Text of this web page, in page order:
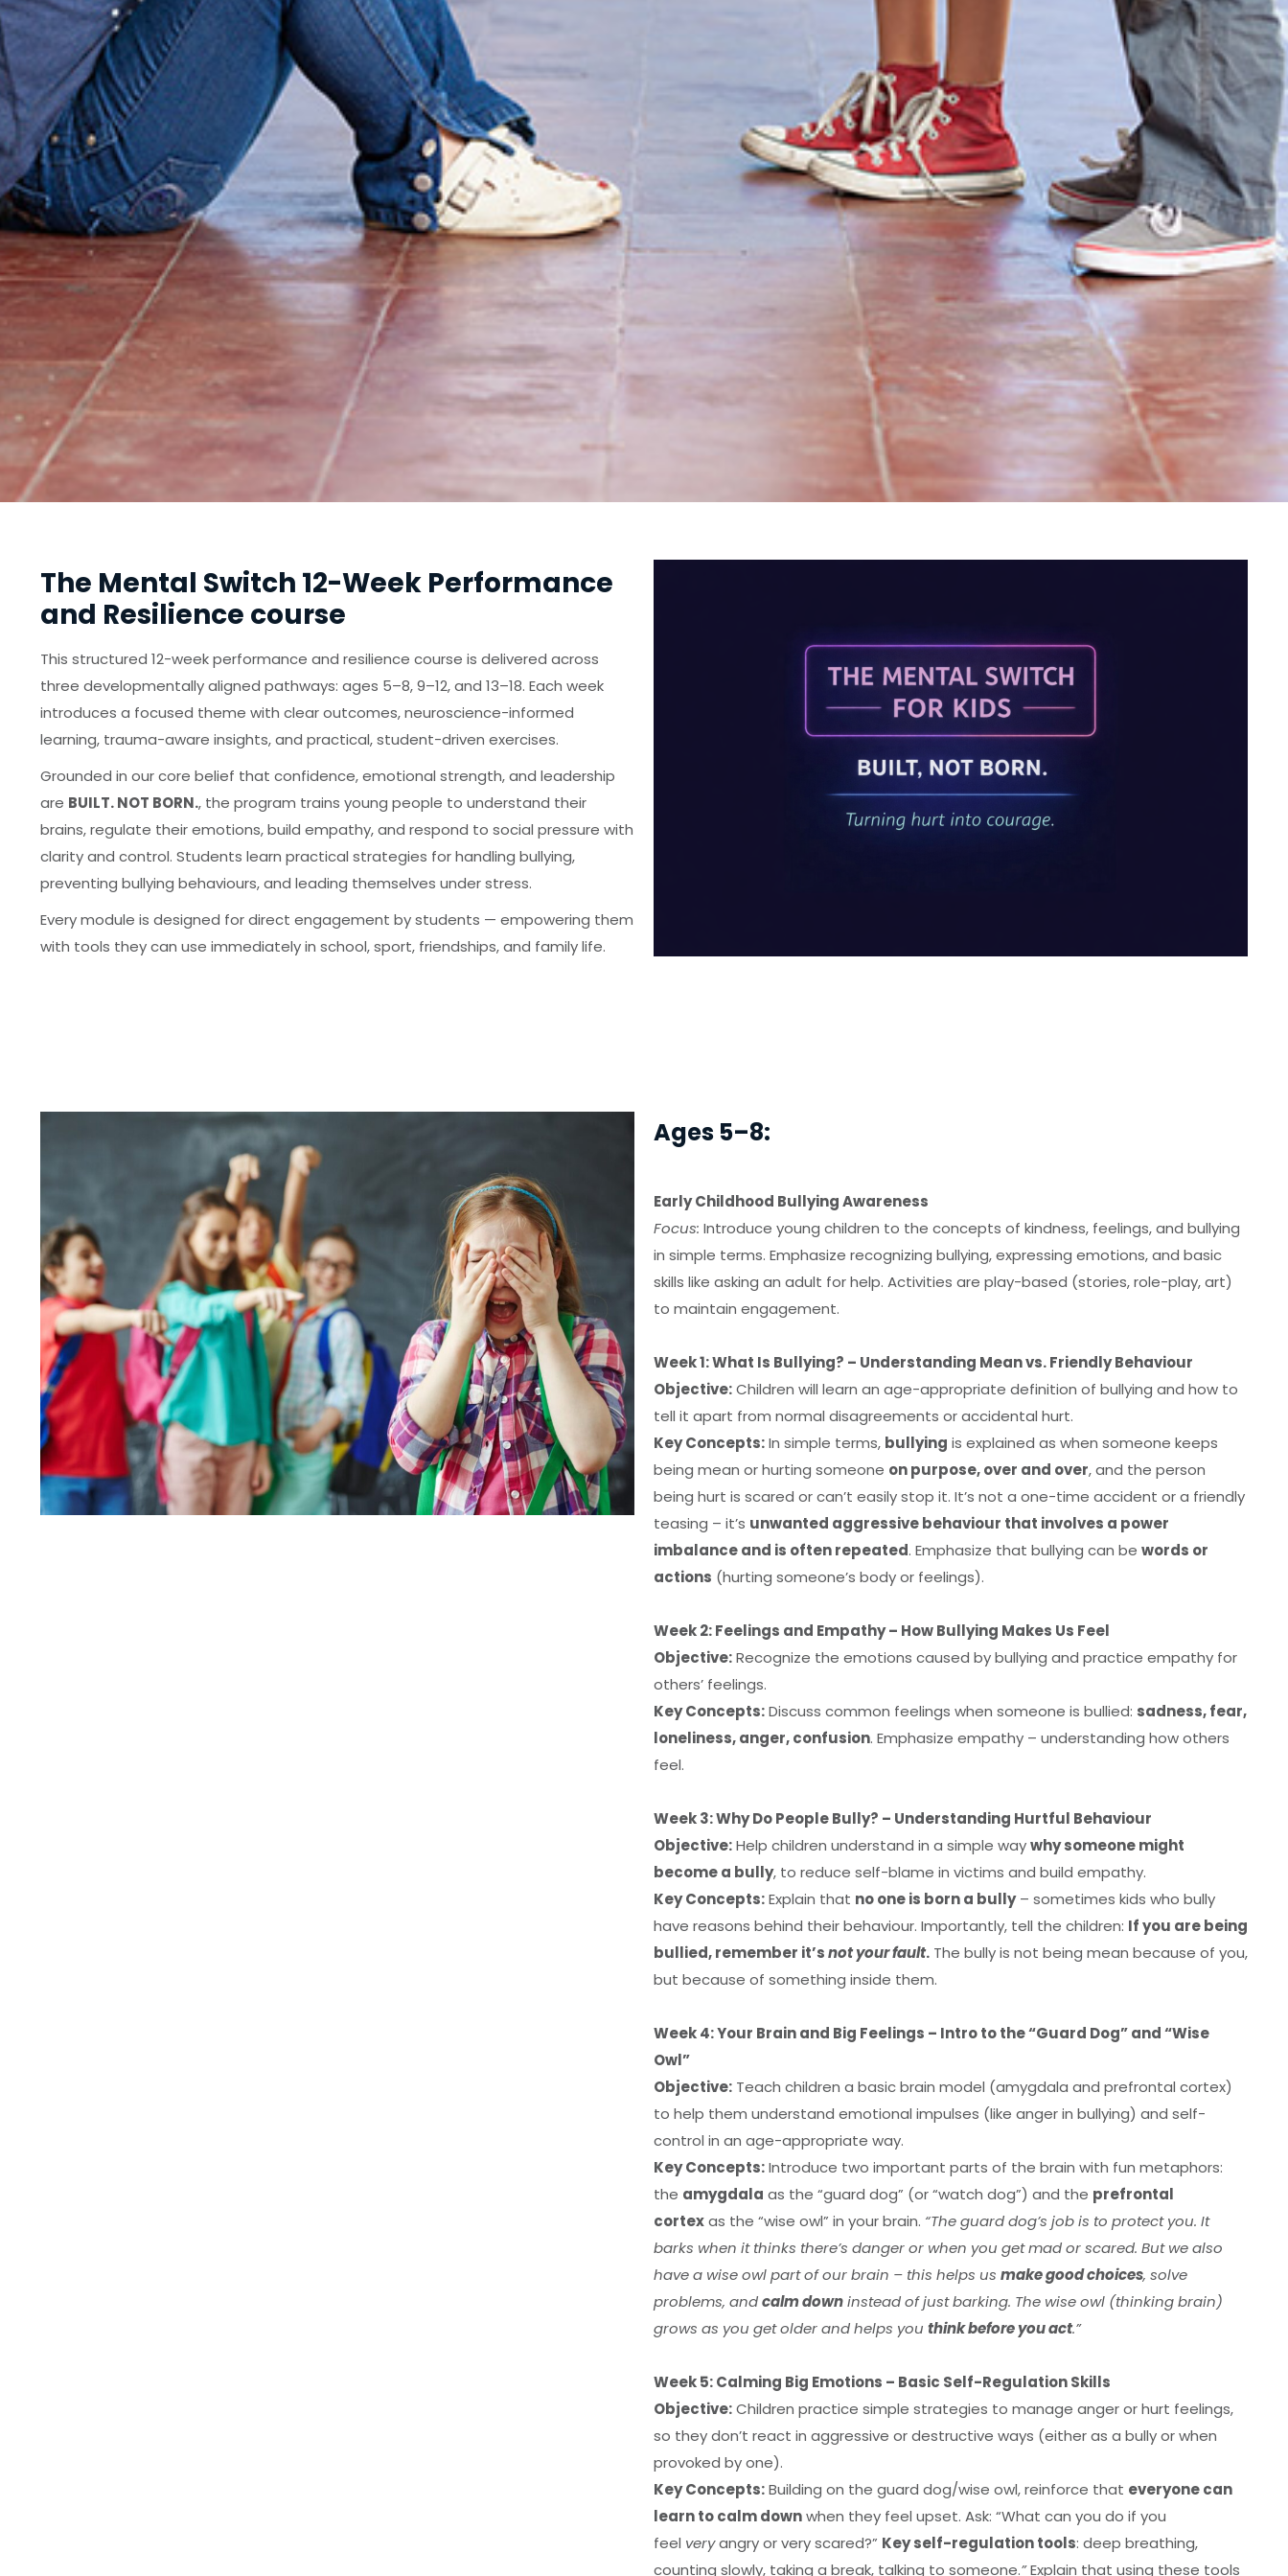
The Mental Switch 12-Week Performance
and Resilience course
This structured 12-week performance and resilience course is delivered across
three developmentally aligned pathways: ages 5–8, 9–12, and 13–18. Each week
introduces a focused theme with clear outcomes, neuroscience-informed
learning, trauma-aware insights, and practical, student-driven exercises.
Grounded in our core belief that confidence, emotional strength, and leadership
are BUILT. NOT BORN., the program trains young people to understand their
brains, regulate their emotions, build empathy, and respond to social pressure with
clarity and control. Students learn practical strategies for handling bullying,
preventing bullying behaviours, and leading themselves under stress.
Every module is designed for direct engagement by students — empowering them
with tools they can use immediately in school, sport, friendships, and family life.
Ages 5–8:
Early Childhood Bullying Awareness
Focus: Introduce young children to the concepts of kindness, feelings, and bullying
in simple terms. Emphasize recognizing bullying, expressing emotions, and basic
skills like asking an adult for help. Activities are play-based (stories, role-play, art)
to maintain engagement.
Week 1: What Is Bullying? – Understanding Mean vs. Friendly Behaviour
Objective:Children will learn an age-appropriate definition of bullying and how to
tell it apart from normal disagreements or accidental hurt.
Key Concepts:In simple terms, bullying is explained as when someone keeps
being mean or hurting someone on purpose, over and over, and the person
being hurt is scared or can’t easily stop it. It’s not a one-time accident or a friendly
teasing – it’s unwanted aggressive behaviour that involves a power
imbalance and is often repeated. Emphasize that bullying can be words or
actions (hurting someone’s body or feelings).
Week 2: Feelings and Empathy – How Bullying Makes Us Feel
Objective:Recognize the emotions caused by bullying and practice empathy for
others’ feelings.
Key Concepts:Discuss common feelings when someone is bullied: sadness, fear,
loneliness, anger, confusion. Emphasize empathy – understanding how others
feel.
Week 3: Why Do People Bully? – Understanding Hurtful Behaviour
Objective:Help children understand in a simple waywhy someone might
become a bully, to reduce self-blame in victims and build empathy.
Key Concepts:Explain that no one is born a bully– sometimes kids who bully
have reasons behind their behaviour. Importantly, tell the children: If you are being
bullied, remember it’snot your fault. The bully is not being mean because of you,
but because of something inside them.
Week 4: Your Brain and Big Feelings – Intro to the “Guard Dog” and “Wise
Owl”
Objective: Teach children a basic brain model (amygdala and prefrontal cortex)
to help them understand emotional impulses (like anger in bullying) and self-
control in an age-appropriate way.
Key Concepts:Introduce two important parts of the brain with fun metaphors:
the amygdala as the “guard dog” (or “watch dog”) and the prefrontal
cortexas the “wise owl” in your brain. “The guard dog’s job is to protect you. It
barks when it thinks there’s danger or when you get mad or scared. But we also
have a wise owl part of our brain – this helps us make good choices, solve
problems, andcalm downinstead of just barking. The wise owl (thinking brain)
grows as you get older and helps you think before you act.”
Week 5: Calming Big Emotions – Basic Self-Regulation Skills
Objective:Children practice simple strategies to manage anger or hurt feelings,
so they don’t react in aggressive or destructive ways (either as a bully or when
provoked by one).
Key Concepts:Building on the guard dog/wise owl, reinforce that everyone can
learn to calm downwhen they feel upset. Ask: “What can you do if you
feel veryangry or very scared?” Key self-regulation tools: deep breathing,
counting slowly, taking a break, talking to someone.”Explain that using these tools